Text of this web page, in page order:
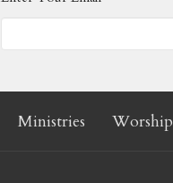
Ministries Worship